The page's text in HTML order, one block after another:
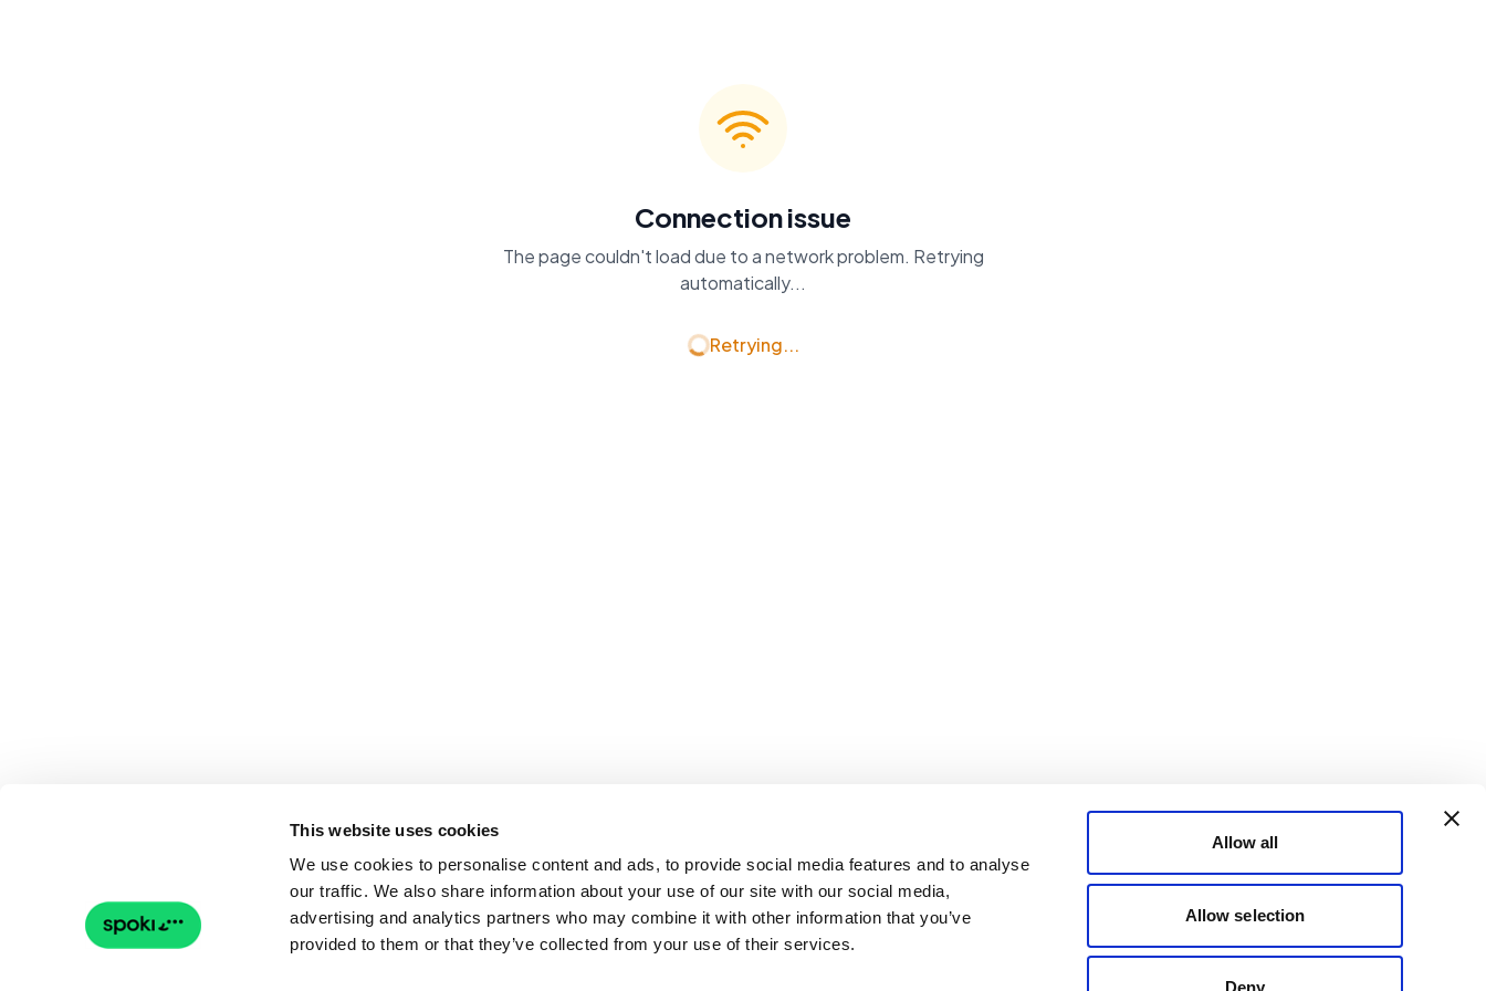
This website uses cookies
We use cookies to personalise content and ads, to provide social media features and to analyse
our traffic. We also share information about your use of our site with our social media,
advertising and analytics partners who may combine it with other information that you’ve
provided to them or that they’ve collected from your use of their services.
Allow all
Allow selection
Deny
Connection issue
The page couldn't load due to a network problem. Retrying
automatically...
Retrying...